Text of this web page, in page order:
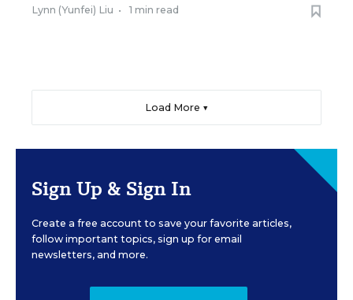
Lynn (Yunfei) Liu • 1 min read
Load More ▼
Sign Up & Sign In
Create a free account to save your favorite articles,
follow important topics, sign up for email
newsletters, and more.